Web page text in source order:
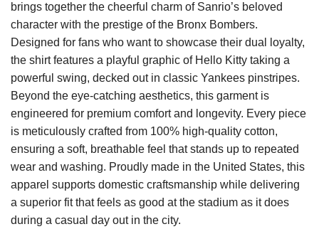
brings together the cheerful charm of Sanrio’s beloved
character with the prestige of the Bronx Bombers.
Designed for fans who want to showcase their dual loyalty,
the shirt features a playful graphic of Hello Kitty taking a
powerful swing, decked out in classic Yankees pinstripes.
Beyond the eye-catching aesthetics, this garment is
engineered for premium comfort and longevity. Every piece
is meticulously crafted from 100% high-quality cotton,
ensuring a soft, breathable feel that stands up to repeated
wear and washing. Proudly made in the United States, this
apparel supports domestic craftsmanship while delivering
a superior fit that feels as good at the stadium as it does
during a casual day out in the city.